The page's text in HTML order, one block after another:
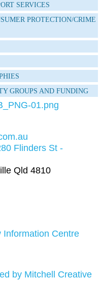
SERVICES
PROTECTION/CRIME
GROUPS AND FUNDING
Flinders St -
Qld 4810
Centre
by Mitchell Creative